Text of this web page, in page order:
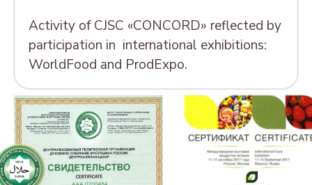
Activity of CJSC «CONCORD» reflected by
participation in international exhibitions:
WorldFood and ProdExpo.